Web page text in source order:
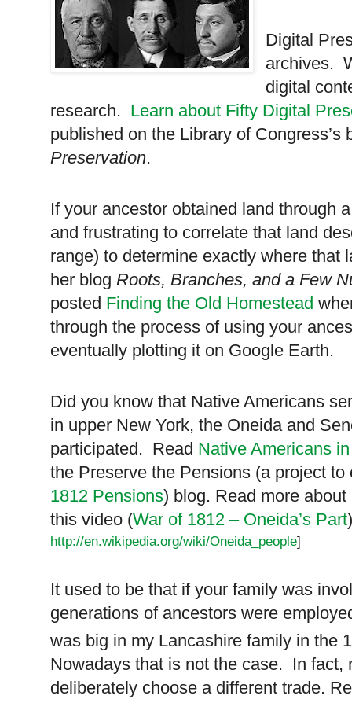
Digital
archives.
digital
research. Learn about Fifty Digital
published on the Library of Congress’s
Preservation.
If your ancestor obtained land through
and frustrating to correlate that land
range) to determine exactly where
her blog Roots, Branches, and a Few
posted Finding the Old Homestead
through the process of using your
eventually plotting it on Google Earth.
Did you know that Native Americans
in upper New York, the Oneida and
participated. Read Native Americans
the Preserve the Pensions (a project
1812 Pensions) blog. Read more about
this video (War of 1812 – Oneida’s Part
http://en.wikipedia.org/wiki/Oneida_people]
It used to be that if your family was
generations of ancestors were
was big in my Lancashire family in the
Nowadays that is not the case. In fact,
deliberately choose a different trade.